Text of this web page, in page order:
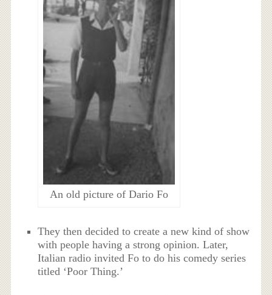
An old picture of Dario Fo
They then decided to create a new kind of show
with people having a strong opinion. Later,
Italian radio invited Fo to do his comedy series
titled ‘Poor Thing.’